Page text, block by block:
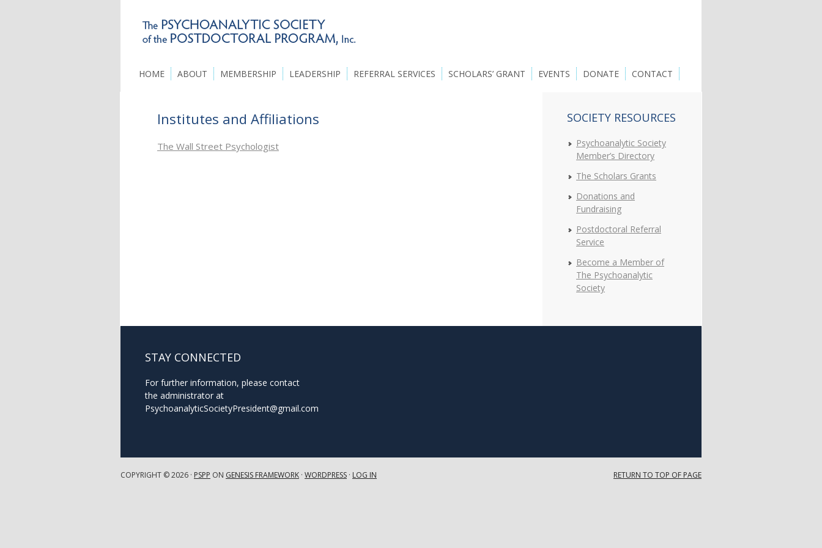
HOME ABOUT MEMBERSHIP LEADERSHIP REFERRAL SERVICES SCHOLARS’ GRANT EVENTS DONATE CONTACT
Institutes and Affiliations
The Wall Street Psychologist
SOCIETY RESOURCES
Psychoanalytic Society
Member’s Directory
The Scholars Grants
Donations and
Fundraising
Postdoctoral Referral
Service
Become a Member of
The Psychoanalytic
Society
STAY CONNECTED
For further information, please contact
the administrator at
PsychoanalyticSocietyPresident@gmail.com
RETURN TO TOP OF PAGE
COPYRIGHT © 2026 · PSPP ON GENESIS FRAMEWORK · WORDPRESS · LOG IN